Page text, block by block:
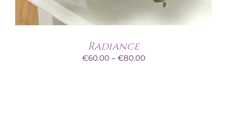
Radiance
€60.00 – €80.00Price